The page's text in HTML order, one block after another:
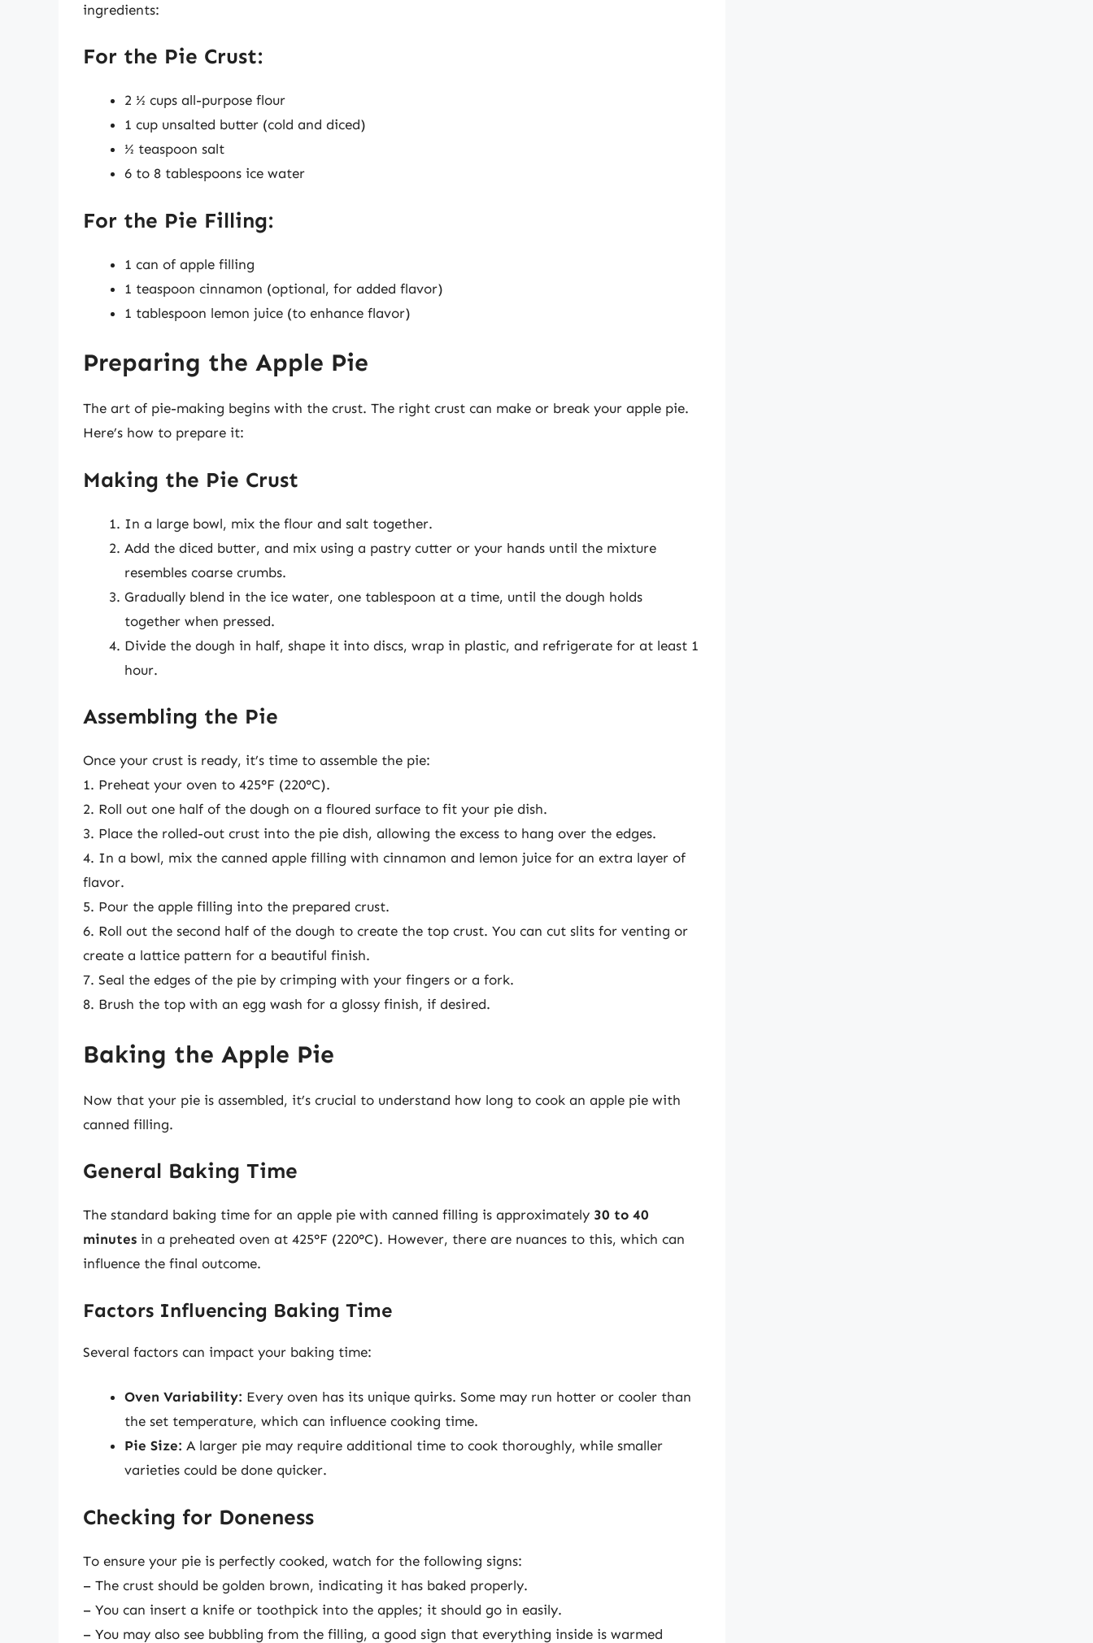
ingredients:
For the Pie Crust:
2 ½ cups all-purpose flour
1 cup unsalted butter (cold and diced)
½ teaspoon salt
6 to 8 tablespoons ice water
For the Pie Filling:
1 can of apple filling
1 teaspoon cinnamon (optional, for added flavor)
1 tablespoon lemon juice (to enhance flavor)
Preparing the Apple Pie
The art of pie-making begins with the crust. The right crust can make or break your apple pie.
Here’s how to prepare it:
Making the Pie Crust
In a large bowl, mix the flour and salt together.
Add the diced butter, and mix using a pastry cutter or your hands until the mixture
resembles coarse crumbs.
Gradually blend in the ice water, one tablespoon at a time, until the dough holds
together when pressed.
Divide the dough in half, shape it into discs, wrap in plastic, and refrigerate for at least 1
hour.
Assembling the Pie
Once your crust is ready, it’s time to assemble the pie:
1. Preheat your oven to 425°F (220°C).
2. Roll out one half of the dough on a floured surface to fit your pie dish.
3. Place the rolled-out crust into the pie dish, allowing the excess to hang over the edges.
4. In a bowl, mix the canned apple filling with cinnamon and lemon juice for an extra layer of
flavor.
5. Pour the apple filling into the prepared crust.
6. Roll out the second half of the dough to create the top crust. You can cut slits for venting or
create a lattice pattern for a beautiful finish.
7. Seal the edges of the pie by crimping with your fingers or a fork.
8. Brush the top with an egg wash for a glossy finish, if desired.
Baking the Apple Pie
Now that your pie is assembled, it’s crucial to understand how long to cook an apple pie with
canned filling.
General Baking Time
The standard baking time for an apple pie with canned filling is approximately 30 to 40
minutes in a preheated oven at 425°F (220°C). However, there are nuances to this, which can
influence the final outcome.
Factors Influencing Baking Time
Several factors can impact your baking time:
Oven Variability: Every oven has its unique quirks. Some may run hotter or cooler than
the set temperature, which can influence cooking time.
Pie Size: A larger pie may require additional time to cook thoroughly, while smaller
varieties could be done quicker.
Checking for Doneness
To ensure your pie is perfectly cooked, watch for the following signs:
– The crust should be golden brown, indicating it has baked properly.
– You can insert a knife or toothpick into the apples; it should go in easily.
– You may also see bubbling from the filling, a good sign that everything inside is warmed